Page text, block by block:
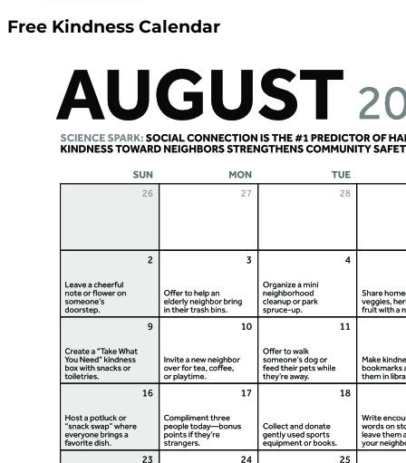
Free Kindness Calendar